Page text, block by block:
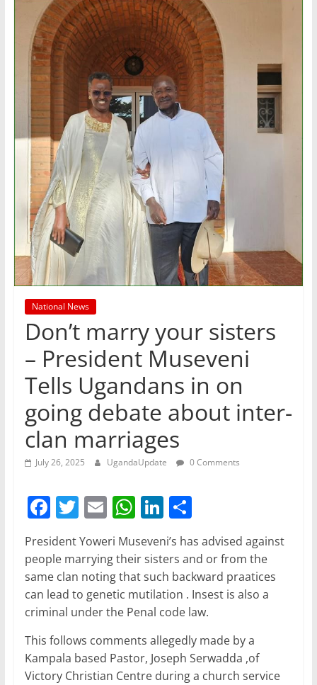
National News
Don’t marry your sisters
– President Museveni
Tells Ugandans in on
going debate about inter-
clan marriages
July 26, 2025 UgandaUpdate 0 Comments
F
a
c
e
b
o
o
k
T
w
itt
er
E
m
ai
l
W
at
s
A
p
p
Li
n
k
e
dI
n
S
ar
e
President Yoweri Museveni’s has advised against
people marrying their sisters and or from the
same clan noting that such backward praatices
can lead to genetic mutilation . Insest is also a
criminal under the Penal code law.
This follows comments allegedly made by a
Kampala based Pastor, Joseph Serwadda ,of
Victory Christian Centre during a church service